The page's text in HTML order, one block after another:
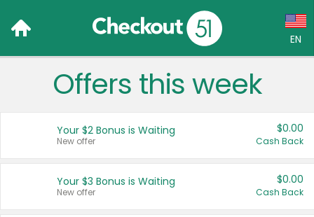
EN
Language:
Français (CA)
Offers this week
Your $2 Bonus is Waiting
New offer
$0.00
Cash Back
Your $3 Bonus is Waiting
New offer
$0.00
Cash Back